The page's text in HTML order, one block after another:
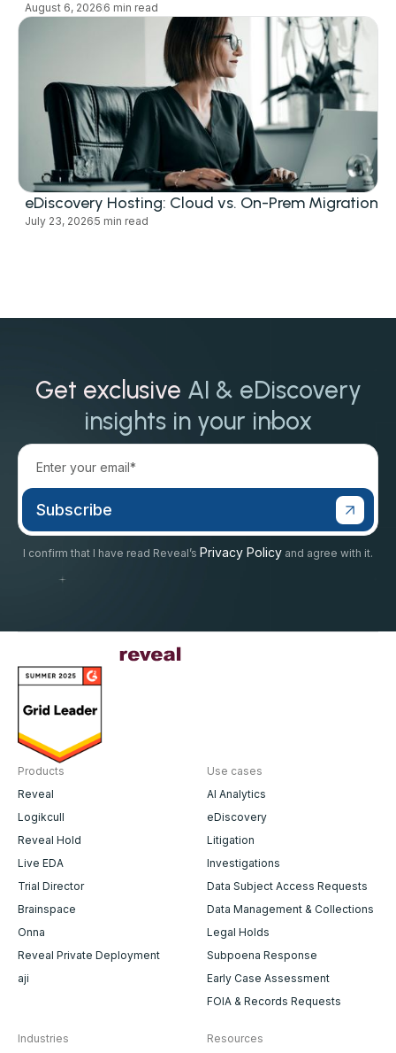
August 6, 2026 6 min read
eDiscovery Hosting: Cloud vs. On-Prem Migration
July 23, 20265 min read
Get exclusive AI & eDiscovery
insights in your inbox
I confirm that I have read Reveal’s Privacy Policy and agree with it.
Products
Reveal
Logikcull
Reveal Hold
Live EDA
Trial Director
Brainspace
Onna
Reveal Private Deployment
aji
Use cases
AI Analytics
eDiscovery
Litigation
Investigations
Data Subject Access Requests
Data Management & Collections
Legal Holds
Subpoena Response
Early Case Assessment
FOIA & Records Requests
Industries
Resources